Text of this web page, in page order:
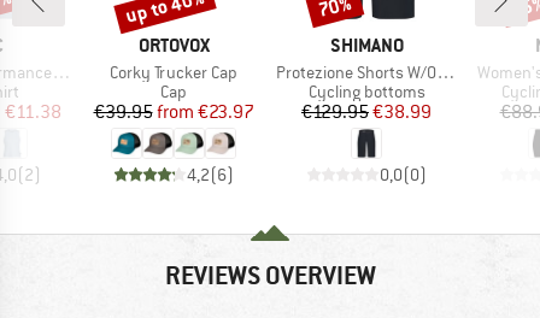
Tank
Price
€11.38
(2)
BRAND
ORTOVOX
Item(s)
Corky Trucker Cap
Product group
Cap
Price
€39.95 Reduced Price
from €23.97
4,2(6)
BRAND
SHIMANO
Item(s)
Protezione Shorts W/O Liner
Product group
Cycling bottoms
Price
€129.95Reduced Price
€38.99
0,0(0)
Item(s)
REVIEWS OVERVIEW